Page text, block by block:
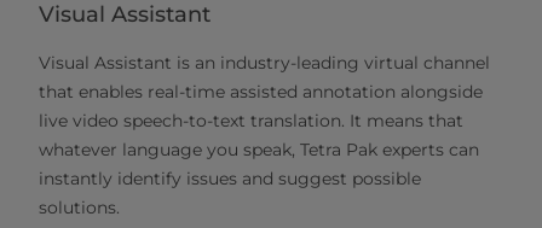
Visual Assistant
Visual Assistant is an industry-leading virtual channel
that enables real-time assisted annotation alongside
live video speech-to-text translation. It means that
whatever language you speak, Tetra Pak experts can
instantly identify issues and suggest possible
solutions.